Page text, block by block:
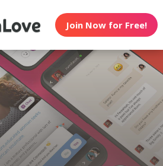
Join Now for Free!